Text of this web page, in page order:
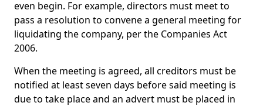
even begin. For example, directors must meet to
pass a resolution to convene a general meeting for
liquidating the company, per the Companies Act
2006.
When the meeting is agreed, all creditors must be
notified at least seven days before said meeting is
due to take place and an advert must be placed in